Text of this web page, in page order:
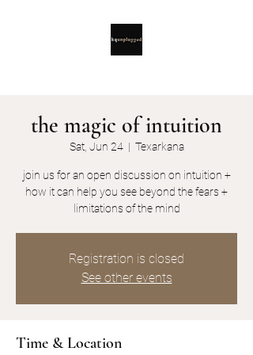
the magic of intuition
Sat, Jun 24
  |
Texarkana
join us for an open discussion on intuition +
how it can help you see beyond the fears +
limitations of the mind
Registration is closed
See other events
Time & Location